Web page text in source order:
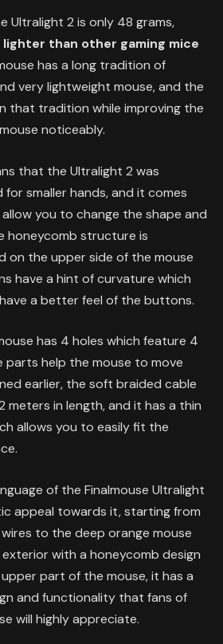
Ultralight 2 is only 48 grams,
lighter than other gaming mice
has a long tradition of
very lightweight mouse, and the
that tradition while improving the
noticeably.
that the Ultralight 2 was
smaller hands, and it comes
you to change the shape and
honeycomb structure is
on the upper side of the mouse
have a hint of curvature which
a better feel of the buttons.
has 4 holes which feature 4
parts help the mouse to move
earlier, the soft braided cable
meters in length, and it has a thin
allows you to easily fit the
of the Finalmouse Ultralight
appeal towards it, starting from
to the deep orange mouse
with a honeycomb design
part of the mouse, it has a
and functionality that fans of
will highly appreciate.